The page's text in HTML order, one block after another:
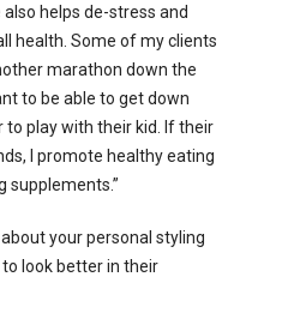
helps de-stress and
health. Some of my clients
marathon down the
to be able to get down
play with their kid. If their
I promote healthy eating
supplements.”
about your personal styling
look better in their